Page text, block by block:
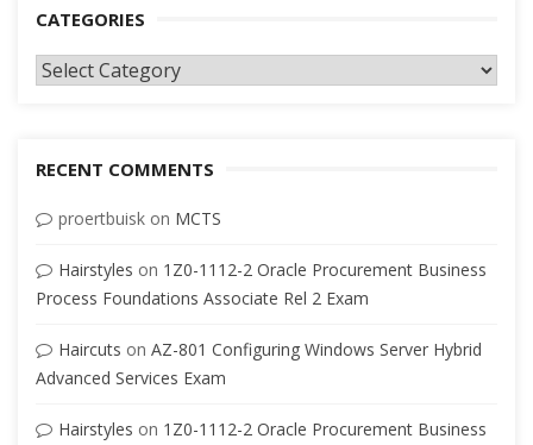
CATEGORIES
Categories
RECENT COMMENTS
proertbuisk on MCTS
Hairstyles on 1Z0-1112-2 Oracle Procurement Business
Process Foundations Associate Rel 2 Exam
Haircuts on AZ-801 Configuring Windows Server Hybrid
Advanced Services Exam
Hairstyles on 1Z0-1112-2 Oracle Procurement Business